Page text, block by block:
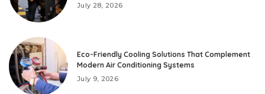
July 28, 2026
Eco-Friendly Cooling Solutions That Complement
Modern Air Conditioning Systems
July 9, 2026